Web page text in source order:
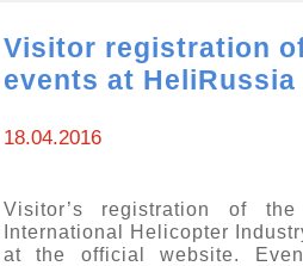
Visitor registration
events at
18.04.2016
Visitor’s registration of
International Helicopter
at the official website.